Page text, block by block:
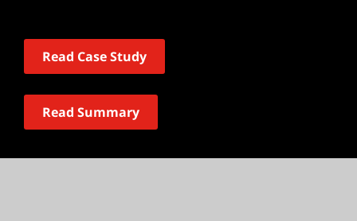
Read Case Study
Read Summary